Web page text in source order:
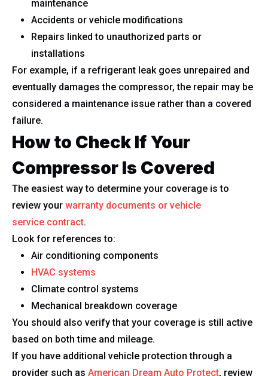
maintenance
Accidents or vehicle modifications
Repairs linked to unauthorized parts or
installations
For example, if a refrigerant leak goes unrepaired and
eventually damages the compressor, the repair may be
considered a maintenance issue rather than a covered
failure.
How to Check If Your
Compressor Is Covered
The easiest way to determine your coverage is to
review your warranty documents or vehicle
service contract.
Look for references to:
Air conditioning components
HVAC systems
Climate control systems
Mechanical breakdown coverage
You should also verify that your coverage is still active
based on both time and mileage.
If you have additional vehicle protection through a
provider such as American Dream Auto Protect, review